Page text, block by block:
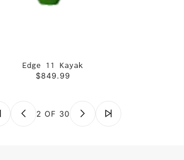
Edge 11 Kayak
$849.99
2 OF 30